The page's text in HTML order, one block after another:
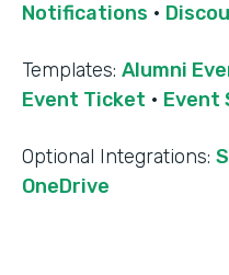
Notifications ·
Templates: Alumni
Event Ticket · Event
‍Optional Integrations:
OneDrive